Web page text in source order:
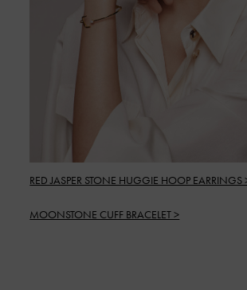
RED JASPER STONE HUGGIE HOOP EARRINGS
MOONSTONE CUFF BRACELET >